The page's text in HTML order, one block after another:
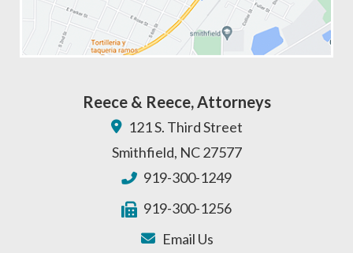
Reece & Reece, Attorneys
121 S. Third Street
Smithfield, NC 27577
919-300-1249
919-300-1256
Email Us